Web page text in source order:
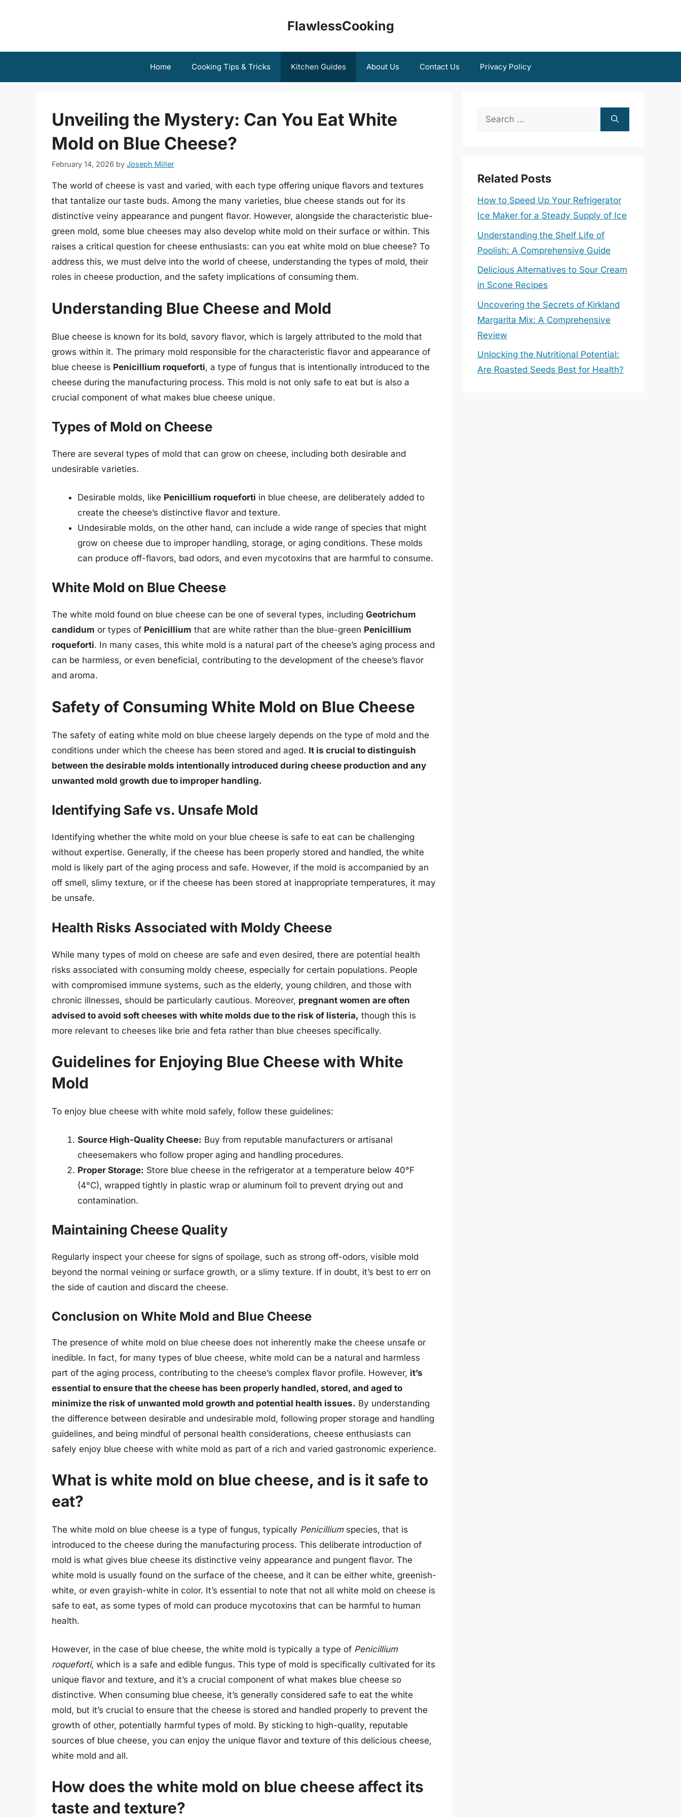
FlawlessCooking
Home Cooking Tips & Tricks Kitchen Guides About Us Contact Us Privacy Policy
Unveiling the Mystery: Can You Eat White
Mold on Blue Cheese?
February 14, 2026 by Joseph Miller
The world of cheese is vast and varied, with each type offering unique flavors and textures
that tantalize our taste buds. Among the many varieties, blue cheese stands out for its
distinctive veiny appearance and pungent flavor. However, alongside the characteristic blue-
green mold, some blue cheeses may also develop white mold on their surface or within. This
raises a critical question for cheese enthusiasts: can you eat white mold on blue cheese? To
address this, we must delve into the world of cheese, understanding the types of mold, their
roles in cheese production, and the safety implications of consuming them.
Understanding Blue Cheese and Mold
Blue cheese is known for its bold, savory flavor, which is largely attributed to the mold that
grows within it. The primary mold responsible for the characteristic flavor and appearance of
blue cheese is Penicillium roqueforti, a type of fungus that is intentionally introduced to the
cheese during the manufacturing process. This mold is not only safe to eat but is also a
crucial component of what makes blue cheese unique.
Types of Mold on Cheese
There are several types of mold that can grow on cheese, including both desirable and
undesirable varieties.
Desirable molds, like Penicillium roqueforti in blue cheese, are deliberately added to
create the cheese’s distinctive flavor and texture.
Undesirable molds, on the other hand, can include a wide range of species that might
grow on cheese due to improper handling, storage, or aging conditions. These molds
can produce off-flavors, bad odors, and even mycotoxins that are harmful to consume.
White Mold on Blue Cheese
The white mold found on blue cheese can be one of several types, including Geotrichum
candidum or types of Penicillium that are white rather than the blue-green Penicillium
roqueforti. In many cases, this white mold is a natural part of the cheese’s aging process and
can be harmless, or even beneficial, contributing to the development of the cheese’s flavor
and aroma.
Safety of Consuming White Mold on Blue Cheese
The safety of eating white mold on blue cheese largely depends on the type of mold and the
conditions under which the cheese has been stored and aged. It is crucial to distinguish
between the desirable molds intentionally introduced during cheese production and any
unwanted mold growth due to improper handling.
Identifying Safe vs. Unsafe Mold
Identifying whether the white mold on your blue cheese is safe to eat can be challenging
without expertise. Generally, if the cheese has been properly stored and handled, the white
mold is likely part of the aging process and safe. However, if the mold is accompanied by an
off smell, slimy texture, or if the cheese has been stored at inappropriate temperatures, it may
be unsafe.
Health Risks Associated with Moldy Cheese
While many types of mold on cheese are safe and even desired, there are potential health
risks associated with consuming moldy cheese, especially for certain populations. People
with compromised immune systems, such as the elderly, young children, and those with
chronic illnesses, should be particularly cautious. Moreover, pregnant women are often
advised to avoid soft cheeses with white molds due to the risk of listeria, though this is
more relevant to cheeses like brie and feta rather than blue cheeses specifically.
Guidelines for Enjoying Blue Cheese with White
Mold
To enjoy blue cheese with white mold safely, follow these guidelines:
Source High-Quality Cheese: Buy from reputable manufacturers or artisanal
cheesemakers who follow proper aging and handling procedures.
Proper Storage: Store blue cheese in the refrigerator at a temperature below 40°F
(4°C), wrapped tightly in plastic wrap or aluminum foil to prevent drying out and
contamination.
Maintaining Cheese Quality
Regularly inspect your cheese for signs of spoilage, such as strong off-odors, visible mold
beyond the normal veining or surface growth, or a slimy texture. If in doubt, it’s best to err on
the side of caution and discard the cheese.
Conclusion on White Mold and Blue Cheese
The presence of white mold on blue cheese does not inherently make the cheese unsafe or
inedible. In fact, for many types of blue cheese, white mold can be a natural and harmless
part of the aging process, contributing to the cheese’s complex flavor profile. However, it’s
essential to ensure that the cheese has been properly handled, stored, and aged to
minimize the risk of unwanted mold growth and potential health issues. By understanding
the difference between desirable and undesirable mold, following proper storage and handling
guidelines, and being mindful of personal health considerations, cheese enthusiasts can
safely enjoy blue cheese with white mold as part of a rich and varied gastronomic experience.
What is white mold on blue cheese, and is it safe to
eat?
The white mold on blue cheese is a type of fungus, typically Penicilliumspecies, that is
introduced to the cheese during the manufacturing process. This deliberate introduction of
mold is what gives blue cheese its distinctive veiny appearance and pungent flavor. The
white mold is usually found on the surface of the cheese, and it can be either white, greenish-
white, or even grayish-white in color. It’s essential to note that not all white mold on cheese is
safe to eat, as some types of mold can produce mycotoxins that can be harmful to human
health.
However, in the case of blue cheese, the white mold is typically a type of Penicillium
roqueforti, which is a safe and edible fungus. This type of mold is specifically cultivated for its
unique flavor and texture, and it’s a crucial component of what makes blue cheese so
distinctive. When consuming blue cheese, it’s generally considered safe to eat the white
mold, but it’s crucial to ensure that the cheese is stored and handled properly to prevent the
growth of other, potentially harmful types of mold. By sticking to high-quality, reputable
sources of blue cheese, you can enjoy the unique flavor and texture of this delicious cheese,
white mold and all.
How does the white mold on blue cheese affect its
taste and texture?
Search
Related Posts
How to Speed Up Your Refrigerator
Ice Maker for a Steady Supply of Ice
Understanding the Shelf Life of
Poolish: A Comprehensive Guide
Delicious Alternatives to Sour Cream
in Scone Recipes
Uncovering the Secrets of Kirkland
Margarita Mix: A Comprehensive
Review
Unlocking the Nutritional Potential:
Are Roasted Seeds Best for Health?